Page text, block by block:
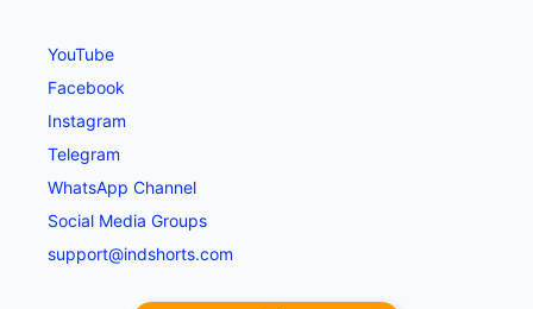
YouTube
Facebook
Instagram
Telegram
WhatsApp Channel
Social Media Groups
support@indshorts.com